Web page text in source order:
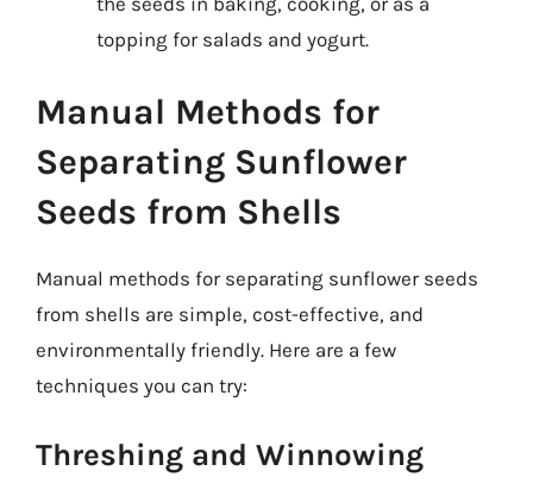
topping for salads and yogurt.
Manual Methods for
Separating Sunflower
Seeds from Shells
Manual methods for separating sunflower seeds
from shells are simple, cost-effective, and
environmentally friendly. Here are a few
techniques you can try:
Threshing and Winnowing